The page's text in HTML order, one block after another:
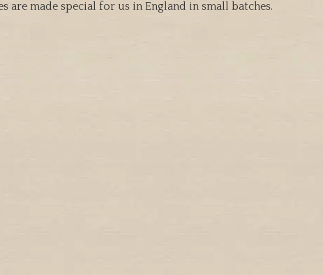
are made special for us in England in small batches.